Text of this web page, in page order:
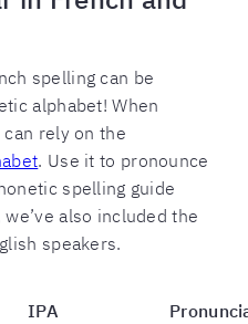
spelling can be
alphabet! When
rely on the
. Use it to pronounce
spelling guide
also included the
speakers.
IPA